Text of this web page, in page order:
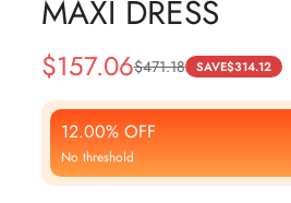
MAXI DRESS
Sale
Price
$157.06
Regular
Price
$471.18 SAVE$314.12
12.00% OFF
No threshold